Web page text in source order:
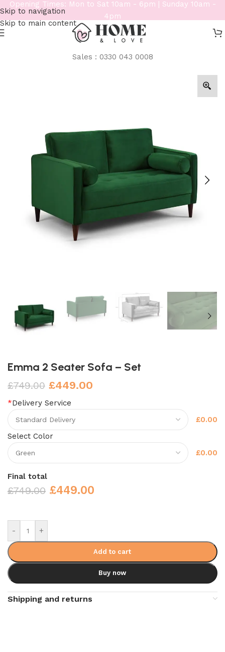
Skip to navigation
Skip to main content
Opening Times: Mon to Sat 10am - 6pm | Sunday 10am -
4pm
Sales : 0330 043 0008
Emma 2 Seater Sofa – Set
£749.00 £449.00
*Delivery Service
£0.00
Select Color
£0.00
Final total
£749.00 £449.00
- +
Add to cart
Buy now
Shipping and returns